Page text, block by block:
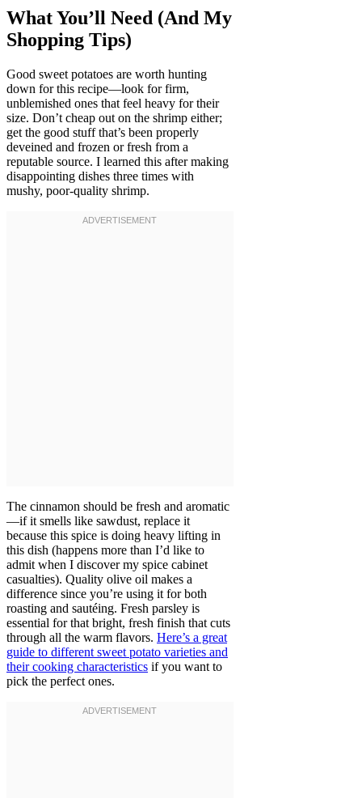
What You’ll Need (And My
Shopping Tips)
Good sweet potatoes are worth hunting
down for this recipe—look for firm,
unblemished ones that feel heavy for their
size. Don’t cheap out on the shrimp either;
get the good stuff that’s been properly
deveined and frozen or fresh from a
reputable source. I learned this after making
disappointing dishes three times with
mushy, poor-quality shrimp.
The cinnamon should be fresh and aromatic
—if it smells like sawdust, replace it
because this spice is doing heavy lifting in
this dish (happens more than I’d like to
admit when I discover my spice cabinet
casualties). Quality olive oil makes a
difference since you’re using it for both
roasting and sautéing. Fresh parsley is
essential for that bright, fresh finish that cuts
through all the warm flavors. Here’s a great
guide to different sweet potato varieties and
their cooking characteristics if you want to
pick the perfect ones.